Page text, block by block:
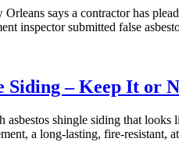
says a contractor has
inspector submitted false
Siding – Keep It or
asbestos shingle siding that
a long-lasting, fire-